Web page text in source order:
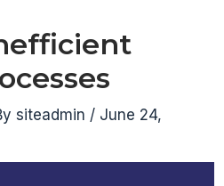
siteadmin / June 24,